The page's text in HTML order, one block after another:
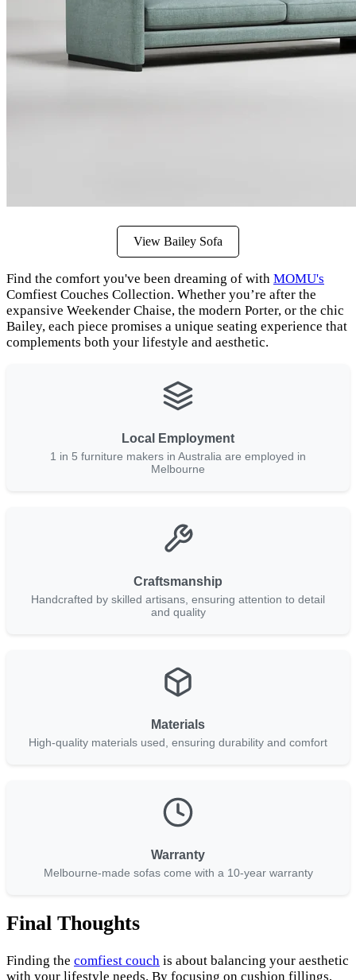
View Bailey Sofa
Find the comfort you've been dreaming of with MOMU's
Comfiest Couches Collection. Whether you’re after the
expansive Weekender Chaise, the modern Porter, or the chic
Bailey, each piece promises a unique seating experience that
complements both your lifestyle and aesthetic.
Local Employment
1 in 5 furniture makers in Australia are employed in
Melbourne
Craftsmanship
Handcrafted by skilled artisans, ensuring attention to detail
and quality
Materials
High-quality materials used, ensuring durability and comfort
Warranty
Melbourne-made sofas come with a 10-year warranty
Final Thoughts
Finding the comfiest couch is about balancing your aesthetic
with your lifestyle needs. By focusing on cushion fillings,